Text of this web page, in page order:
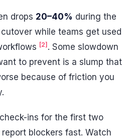
drops 20–40% during the
while teams get used
[2] . Some slowdown
to prevent is a slump that
because of friction you
ins for the first two
blockers fast. Watch